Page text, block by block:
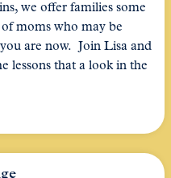
we offer families some
moms who may be
are now. Join Lisa and
lessons that a look in the